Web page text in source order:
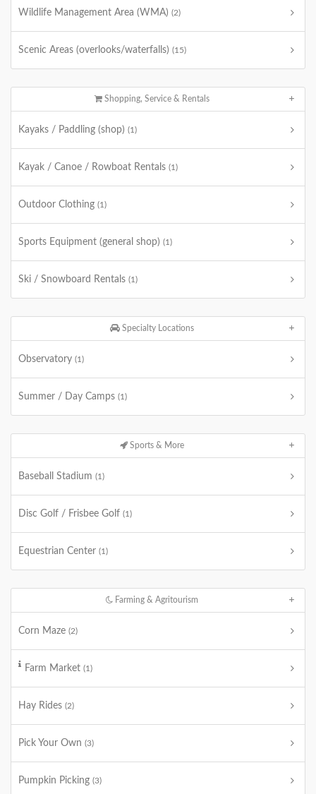
Wildlife Management Area (WMA) (2)
Scenic Areas (overlooks/waterfalls) (15)
Shopping, Service & Rentals
Kayaks / Paddling (shop) (1)
Kayak / Canoe / Rowboat Rentals (1)
Outdoor Clothing (1)
Sports Equipment (general shop) (1)
Ski / Snowboard Rentals (1)
Specialty Locations
Observatory (1)
Summer / Day Camps (1)
Sports & More
Baseball Stadium (1)
Disc Golf / Frisbee Golf (1)
Equestrian Center (1)
Farming & Agritourism
Corn Maze (2)
Farm Market (1)
Hay Rides (2)
Pick Your Own (3)
Pumpkin Picking (3)